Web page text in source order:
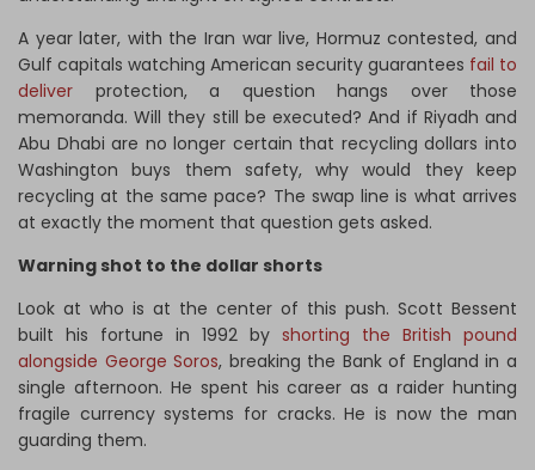
A year later, with the Iran war live, Hormuz contested, and
Gulf capitals watching American security guarantees fail to
deliver protection, a question hangs over those
memoranda. Will they still be executed? And if Riyadh and
Abu Dhabi are no longer certain that recycling dollars into
Washington buys them safety, why would they keep
recycling at the same pace? The swap line is what arrives
at exactly the moment that question gets asked.
Warning shot to the dollar shorts
Look at who is at the center of this push. Scott Bessent
built his fortune in 1992 by shorting the British pound
alongside George Soros, breaking the Bank of England in a
single afternoon. He spent his career as a raider hunting
fragile currency systems for cracks. He is now the man
guarding them.